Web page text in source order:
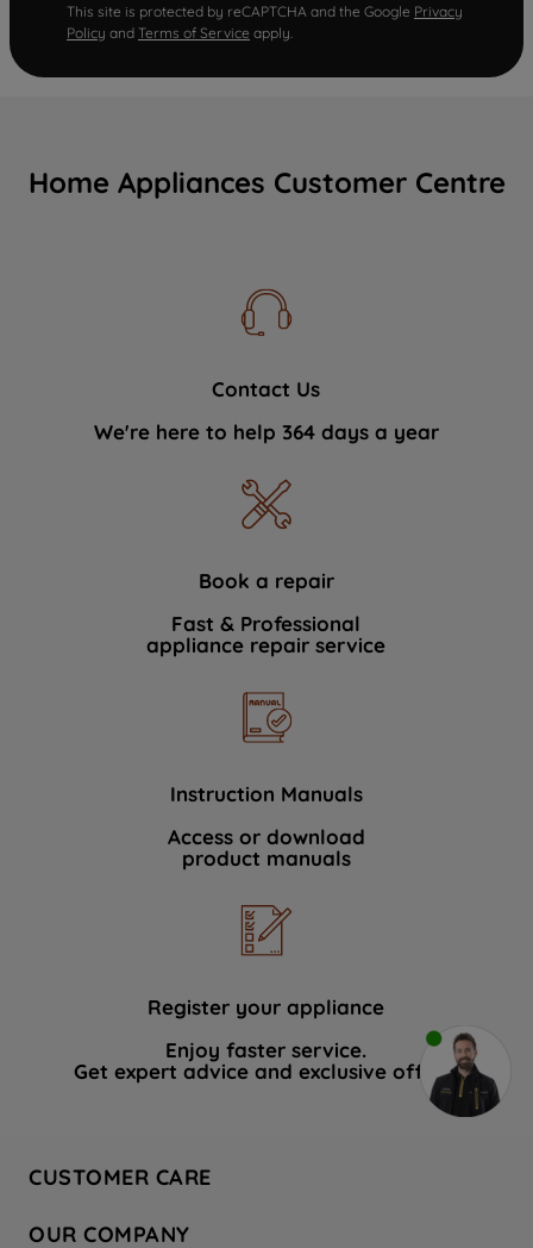
This site is protected by reCAPTCHA and the Google Privacy
Policy and Terms of Service apply.
Home Appliances Customer Centre
Contact Us
We're here to help 364 days a year
Book a repair
Fast & Professional
appliance repair service
Instruction Manuals
Access or download
product manuals
Register your appliance
Enjoy faster service.
Get expert advice and exclusive offers.
CUSTOMER CARE
OUR COMPANY